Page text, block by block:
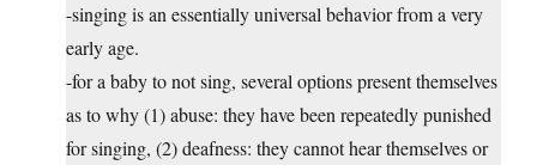
-singing is an essentially universal behavior from a very
early age.
-for a baby to not sing, several options present themselves
as to why (1) abuse: they have been repeatedly punished
for singing, (2) deafness: they cannot hear themselves or